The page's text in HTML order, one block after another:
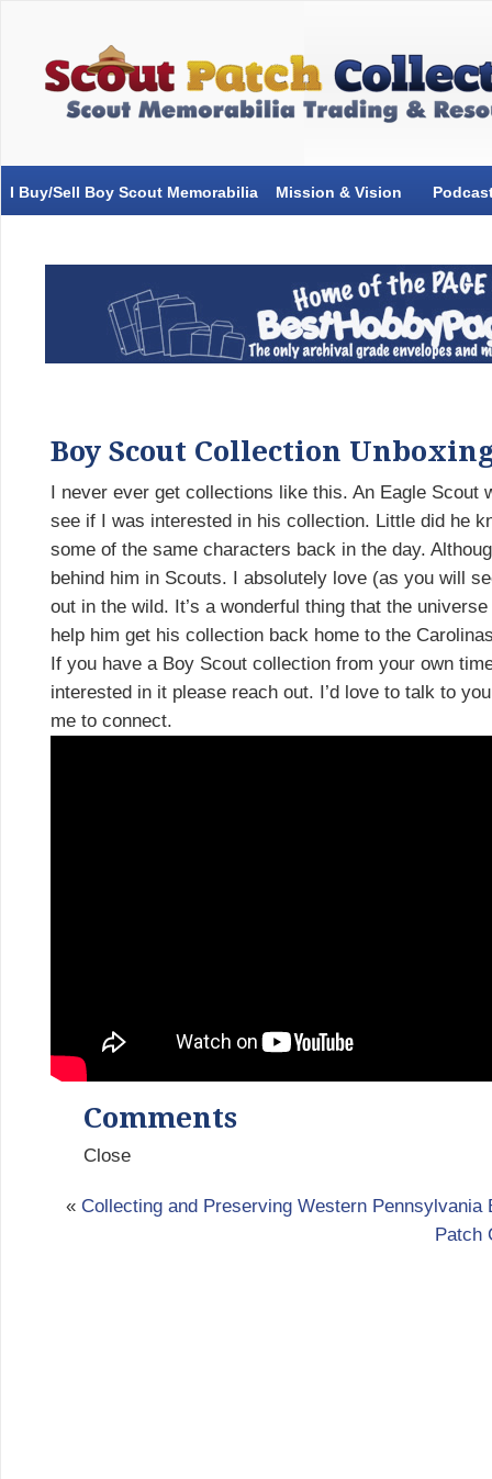
I Buy/Sell Boy Scout Memorabilia Mission & Vision
Boy Scout Collection
I never ever get collections like this. An Eagle Scout
see if I was interested in his collection. Little did he
some of the same characters back in the day.
behind him in Scouts. I absolutely love (as you will
out in the wild. It’s a wonderful thing that the
help him get his collection back home to the
If you have a Boy Scout collection from your own
interested in it please reach out. I’d love to talk to
me to connect.
Comments
Close
« Collecting and Preserving Western Pennsylvania
Patch